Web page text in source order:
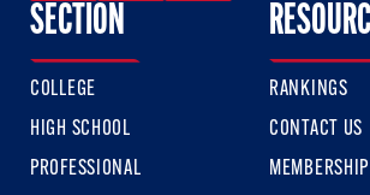
SECTION
COLLEGE
HIGH SCHOOL
PROFESSIONAL
RANKINGS
CONTACT US
MEMBERSHIP